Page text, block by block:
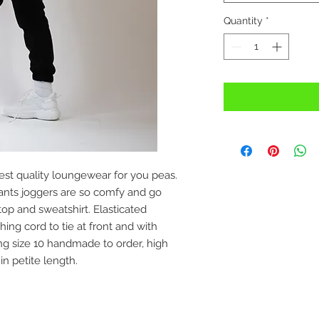
quality loungewear for you peas.
joggers are so comfy and go
and sweatshirt. Elasticated
cord to tie at front and with
size 10 handmade to order, high
petite length.
Quantity *